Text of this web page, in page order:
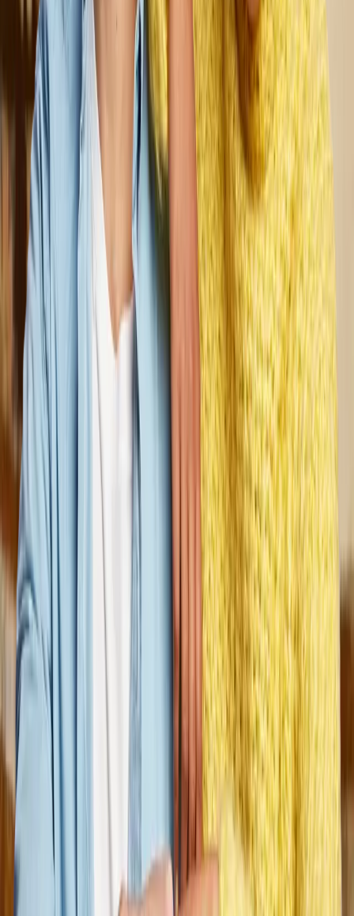
We’ve been serving people for 50+
years.
Founded in St. Paul, Minnesota in 1976 by Tim and Diane
Madden
Dungarvin operations have grown to support individuals in 17
states. From our dedicated field professionals to our executive
leadership team, we are united by a shared goal: to empower
people with disabilities to reach their full potential.
“When I began working at Dungarvin in
2003, I never imagined how much it
would change my life, not from a ‘job’
perspective, but as a career. From the
top down, Dungarvin cares. We care
about the individuals we support, their
families, the support teams, and the
staff who work with them daily. It has
been important to me that Dungarvin is
focused on personal and professional
development, and supports everyone at
all levels to be the best they can be.
Dungarvin is a fantastic company to be
a part of, and I cannot imagine working
anywhere else.”